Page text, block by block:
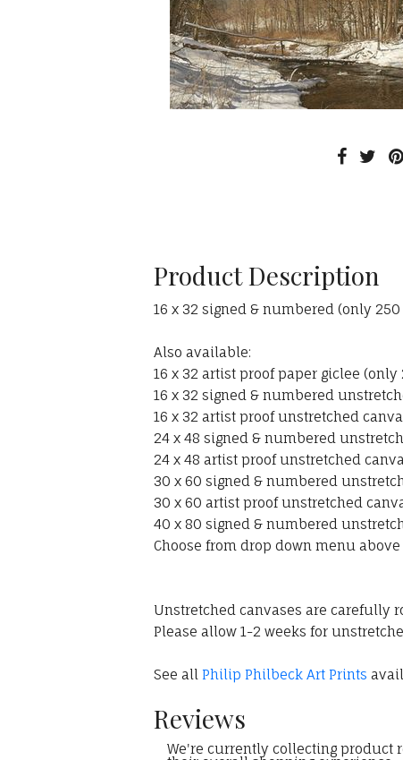
Product Description
16 x 32 signed & numbered (only
Also available:
16 x 32 artist proof paper giclee
16 x 32 signed & numbered
16 x 32 artist proof unstretched
24 x 48 signed & numbered
24 x 48 artist proof unstretched
30 x 60 signed & numbered
30 x 60 artist proof unstretched
40 x 80 signed & numbered
Choose from drop down menu above
Unstretched canvases are carefully
Please allow 1-2 weeks for
See all Philip Philbeck Art Prints
Reviews
We're currently collecting product